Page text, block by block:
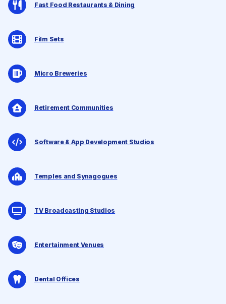
Fast Food Restaurants & Dining
Film Sets
Micro Breweries
Retirement Communities
Software & App Development Studios
Temples and Synagogues
TV Broadcasting Studios
Entertainment Venues
Dental Offices